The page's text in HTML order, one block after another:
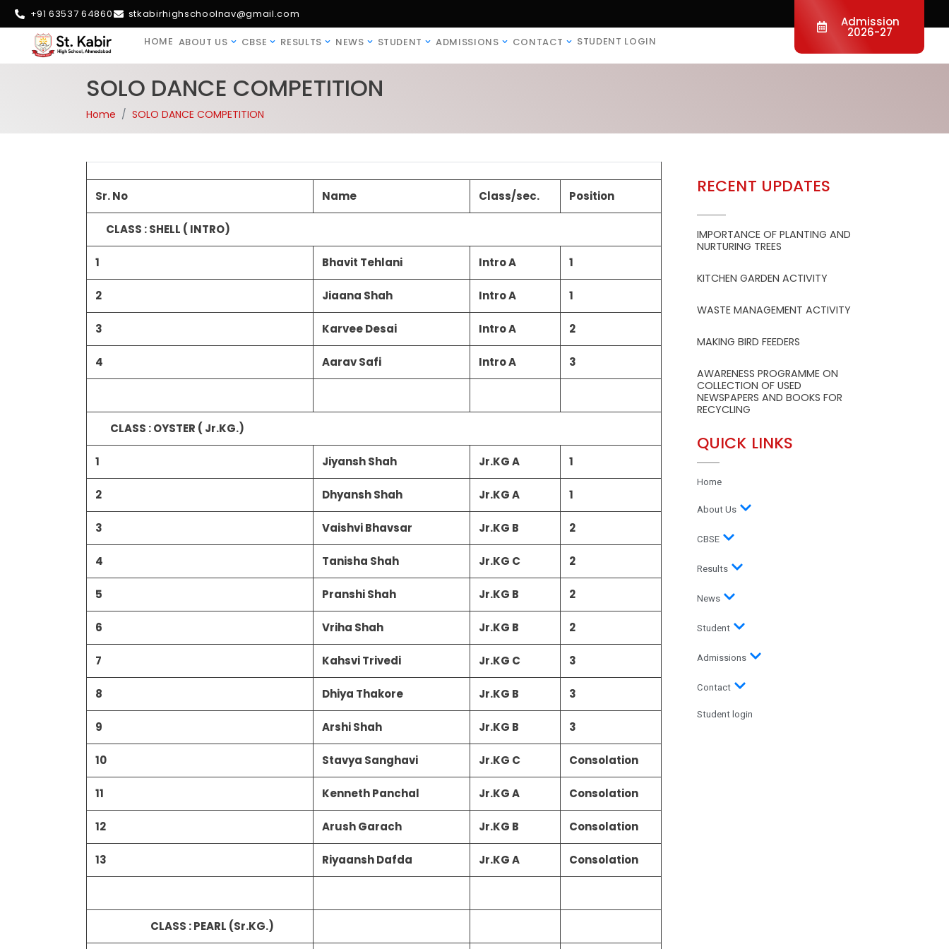
+91 63537 64860 stkabirhighschoolnav@gmail.com
Admission
2026-27
HOME ABOUT US CBSE RESULTS NEWS STUDENT ADMISSIONS CONTACT STUDENT LOGIN
SOLO DANCE COMPETITION
Home SOLO DANCE COMPETITION
Sr. No Name Class/sec. Position
CLASS : SHELL ( INTRO)
1 Bhavit Tehlani Intro A 1
2 Jiaana Shah Intro A 1
3 Karvee Desai Intro A 2
4 Aarav Safi Intro A 3
CLASS : OYSTER ( Jr.KG.)
1 Jiyansh Shah Jr.KG A 1
2 Dhyansh Shah Jr.KG A 1
3 Vaishvi Bhavsar Jr.KG B 2
4 Tanisha Shah Jr.KG C 2
5 Pranshi Shah Jr.KG B 2
6 Vriha Shah Jr.KG B 2
7 Kahsvi Trivedi Jr.KG C 3
8 Dhiya Thakore Jr.KG B 3
9 Arshi Shah Jr.KG B 3
10 Stavya Sanghavi Jr.KG C Consolation
11 Kenneth Panchal Jr.KG A Consolation
12 Arush Garach Jr.KG B Consolation
13 Riyaansh Dafda Jr.KG A Consolation
CLASS : PEARL (Sr.KG.)
RECENT UPDATES
IMPORTANCE OF PLANTING AND
NURTURING TREES
KITCHEN GARDEN ACTIVITY
WASTE MANAGEMENT ACTIVITY
MAKING BIRD FEEDERS
AWARENESS PROGRAMME ON
COLLECTION OF USED
NEWSPAPERS AND BOOKS FOR
RECYCLING
QUICK LINKS
Home
About Us
CBSE
Results
News
Student
Admissions
Contact
Student login